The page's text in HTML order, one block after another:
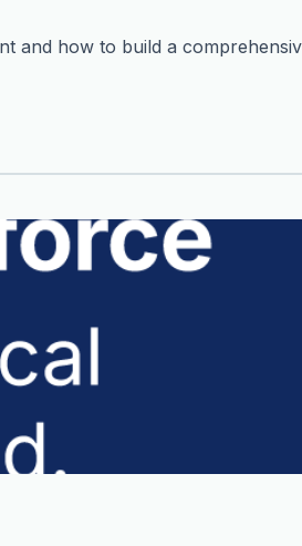
and how to build a